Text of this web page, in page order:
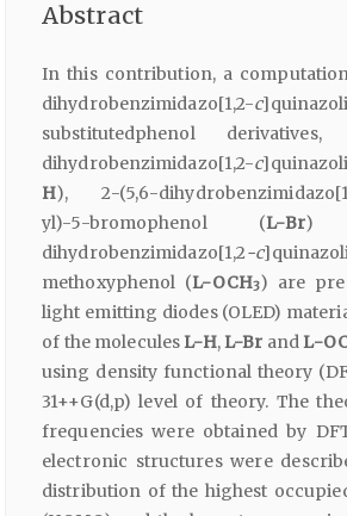
Abstract
In this contribution, a
dihydrobenzimidazo[1,2-c
substitutedphenol
dihydrobenzimidazo[1,2-c
H), 2-(5,6-
yl)-5-bromophenol (L-Br)
dihydrobenzimidazo[1,2-c
methoxyphenol (L-OCH3) are
light emitting diodes (OLED)
of the molecules L-H, L-Br and L-
using density functional theory
31++G(d,p) level of theory. The
frequencies were obtained by
electronic structures were
distribution of the highest